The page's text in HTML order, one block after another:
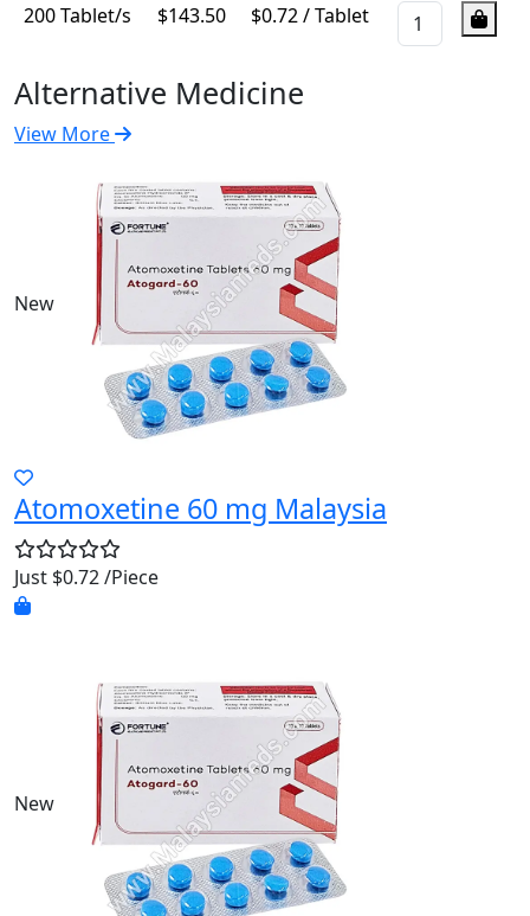
200 Tablet/s $143.50 $0.72 / Tablet
Alternative Medicine
View More
New
Atomoxetine 60 mg Malaysia
Just $0.72 /Piece
New